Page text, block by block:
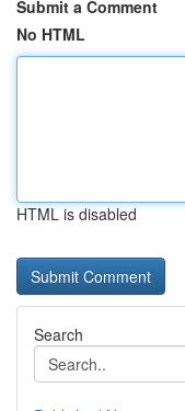
Submit a Comment
No HTML
HTML is disabled
Search